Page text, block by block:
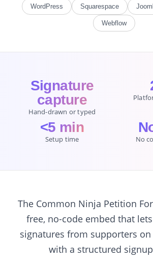
WordPress
Squarespace
Webflow
Signature
capture
Hand-drawn or typed
<5 min
Setup time No
The Common Ninja Petition
free, no-code embed that
signatures from supporters
with a structured